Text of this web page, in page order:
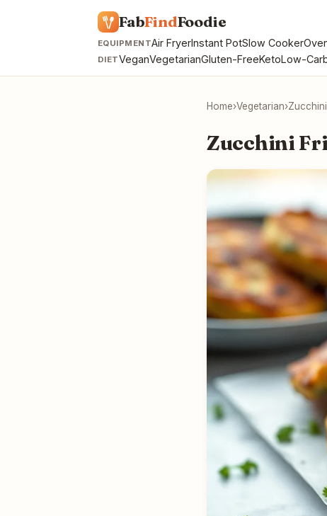
FabFindFoodie
EQUIPMENTAir FryerInstant PotSlow Cooker
DIETVeganVegetarianGluten-FreeKetoLow-
Home›Vegetarian›
Zucchini